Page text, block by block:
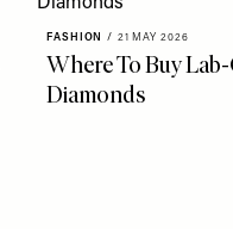
FASHION / 21 MAY 2026
Where To Buy
Diamonds